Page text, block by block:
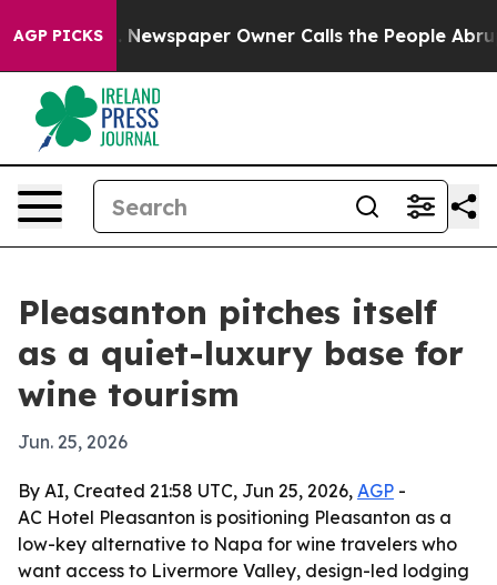
AGP PICKSNewspaper Owner Calls the People
Pleasanton pitches itself
as a quiet-luxury base for
wine tourism
Jun. 25, 2026
By AI, Created 21:58 UTC, Jun 25, 2026, AGP -
AC Hotel Pleasanton is positioning Pleasanton as a
low-key alternative to Napa for wine travelers who
want access to Livermore Valley, design-led lodging